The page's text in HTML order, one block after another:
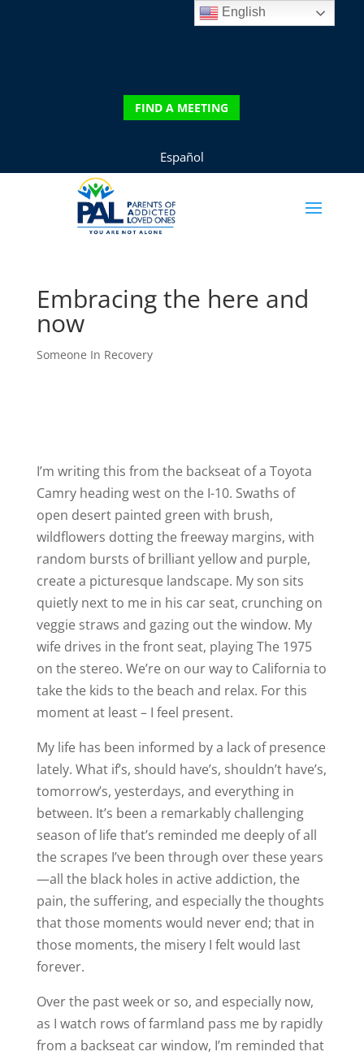
FIND A MEETING
Español
Embracing the here and
now
Someone In Recovery
I’m writing this from the backseat of a Toyota
Camry heading west on the I-10. Swaths of
open desert painted green with brush,
wildflowers dotting the freeway margins, with
random bursts of brilliant yellow and purple,
create a picturesque landscape. My son sits
quietly next to me in his car seat, crunching on
veggie straws and gazing out the window. My
wife drives in the front seat, playing The 1975
on the stereo. We’re on our way to California to
take the kids to the beach and relax. For this
moment at least – I feel present.
My life has been informed by a lack of presence
lately. What if’s, should have’s, shouldn’t have’s,
tomorrow’s, yesterdays, and everything in
between. It’s been a remarkably challenging
season of life that’s reminded me deeply of all
the scrapes I’ve been through over these years
—all the black holes in active addiction, the
pain, the suffering, and especially the thoughts
that those moments would never end; that in
those moments, the misery I felt would last
forever.
Over the past week or so, and especially now,
as I watch rows of farmland pass me by rapidly
from a backseat car window, I’m reminded that
English